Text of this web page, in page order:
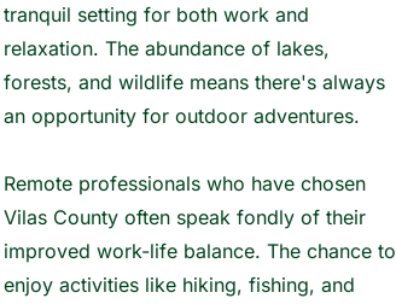
tranquil setting for both work and
relaxation. The abundance of lakes,
forests, and wildlife means there's always
an opportunity for outdoor adventures.
Remote professionals who have chosen
Vilas County often speak fondly of their
improved work-life balance. The chance to
enjoy activities like hiking, fishing, and